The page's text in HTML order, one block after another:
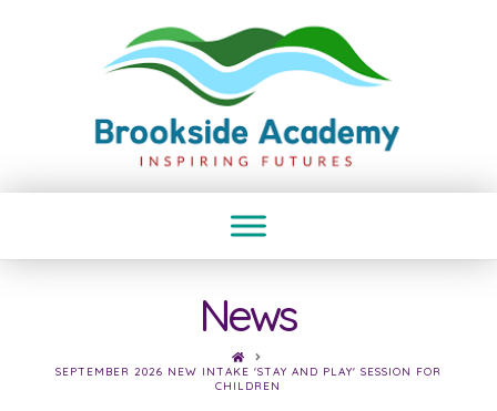
News
HOME
SEPTEMBER 2026 NEW INTAKE 'STAY AND PLAY' SESSION FOR
CHILDREN